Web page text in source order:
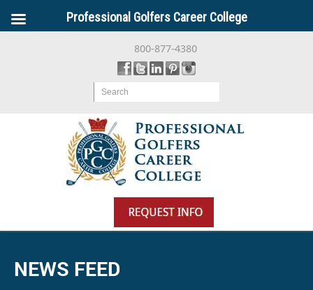
800-877-4380
Search
NEWS FEED
Professional Golfers Career College